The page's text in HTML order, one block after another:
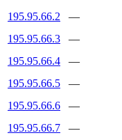
195.95.66.2
—
195.95.66.3
—
195.95.66.4
—
195.95.66.5
—
195.95.66.6
—
195.95.66.7
—